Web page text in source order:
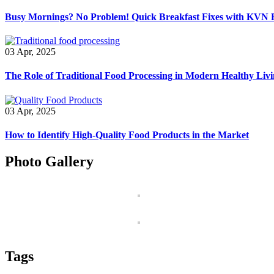
Busy Mornings? No Problem! Quick Breakfast Fixes with KVN
03 Apr, 2025
The Role of Traditional Food Processing in Modern Healthy
03 Apr, 2025
How to Identify High-Quality Food Products in the Market
Photo Gallery
Tags